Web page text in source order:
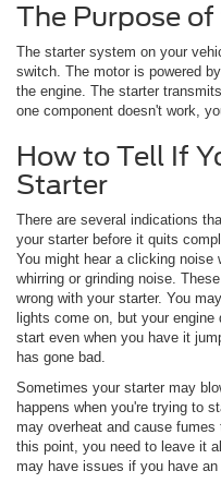
The Purpose
The starter system on your
switch. The motor is powered
the engine. The starter
one component doesn't work,
How to Tell If
Starter
There are several indications
your starter before it quits
You might hear a clicking noise
whirring or grinding noise.
wrong with your starter. You
lights come on, but your
start even when you have it
has gone bad.
Sometimes your starter may
happens when you're trying to
may overheat and cause
this point, you need to leave it
may have issues if you have